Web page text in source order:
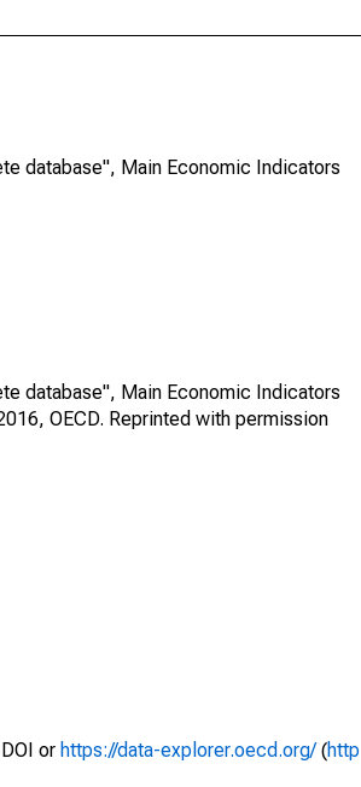
database", Main Economic Indicators
database", Main Economic Indicators
OECD. Reprinted with permission
or https://data-explorer.oecd.org/(http